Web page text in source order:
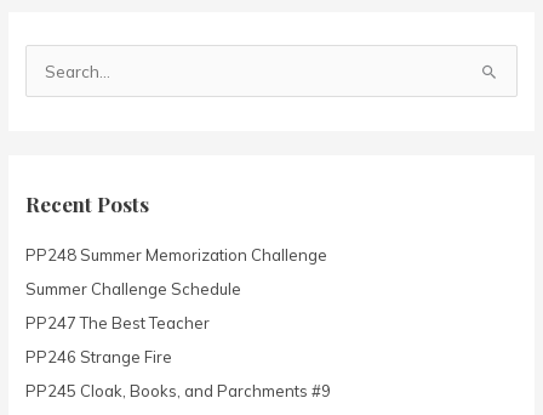
c
f
o
r
:
Recent Posts
PP248 Summer Memorization Challenge
Summer Challenge Schedule
PP247 The Best Teacher
PP246 Strange Fire
PP245 Cloak, Books, and Parchments #9